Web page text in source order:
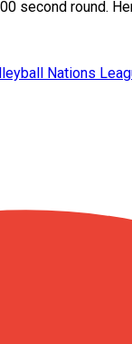
round.
Nations